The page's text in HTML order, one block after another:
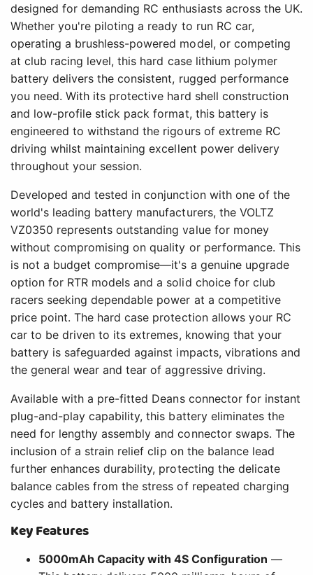
designed for demanding RC enthusiasts across the UK.
Whether you're piloting a ready to run RC car,
operating a brushless-powered model, or competing
at club racing level, this hard case lithium polymer
battery delivers the consistent, rugged performance
you need. With its protective hard shell construction
and low-profile stick pack format, this battery is
engineered to withstand the rigours of extreme RC
driving whilst maintaining excellent power delivery
throughout your session.
Developed and tested in conjunction with one of the
world's leading battery manufacturers, the VOLTZ
VZ0350 represents outstanding value for money
without compromising on quality or performance. This
is not a budget compromise—it's a genuine upgrade
option for RTR models and a solid choice for club
racers seeking dependable power at a competitive
price point. The hard case protection allows your RC
car to be driven to its extremes, knowing that your
battery is safeguarded against impacts, vibrations and
the general wear and tear of aggressive driving.
Available with a pre-fitted Deans connector for instant
plug-and-play capability, this battery eliminates the
need for lengthy assembly and connector swaps. The
inclusion of a strain relief clip on the balance lead
further enhances durability, protecting the delicate
balance cables from the stress of repeated charging
cycles and battery installation.
Key Features
5000mAh Capacity with 4S Configuration —